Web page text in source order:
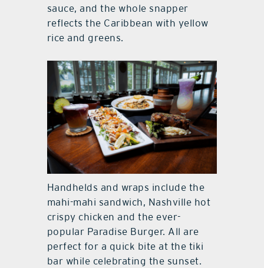
sauce, and the whole snapper
reflects the Caribbean with yellow
rice and greens.
Handhelds and wraps include the
mahi-mahi sandwich, Nashville hot
crispy chicken and the ever-
popular Paradise Burger. All are
perfect for a quick bite at the tiki
bar while celebrating the sunset.